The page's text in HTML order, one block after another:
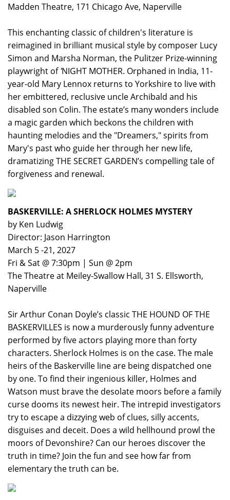
Madden Theatre, 171 Chicago Ave, Naperville
This enchanting classic of children's literature is
reimagined in brilliant musical style by composer Lucy
Simon and Marsha Norman, the Pulitzer Prize-winning
playwright of'NIGHT MOTHER. Orphaned in India, 11-
year-old Mary Lennox returns to Yorkshire to live with
her embittered, reclusive uncle Archibald and his
disabled son Colin. The estate’s many wonders include
a magic garden which beckons the children with
haunting melodies and the "Dreamers," spirits from
Mary's past who guide her through her new life,
dramatizing THE SECRET GARDEN’s compelling tale of
forgiveness and renewal.
BASKERVILLE: A SHERLOCK HOLMES MYSTERY
by Ken Ludwig
Director: Jason Harrington
March 5 -21, 2027
Fri & Sat @ 7:30pm | Sun @ 2pm
The Theatre at Meiley-Swallow Hall, 31 S. Ellsworth,
Naperville
Sir Arthur Conan Doyle’s classic THE HOUND OF THE
BASKERVILLES is now a murderously funny adventure
performed by five actors playing more than forty
characters. Sherlock Holmes is on the case. The male
heirs of the Baskerville line are being dispatched one
by one. To find their ingenious killer, Holmes and
Watson must brave the desolate moors before a family
curse dooms its newest heir. The intrepid investigators
try to escape a dizzying web of clues, silly accents,
disguises and deceit. Does a wild hellhound prowl the
moors of Devonshire? Can our heroes discover the
truth in time? Join the fun and see how far from
elementary the truth can be.